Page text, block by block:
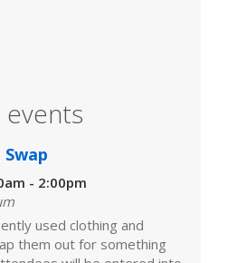
events
- 2:00pm
used clothing and
them out for something